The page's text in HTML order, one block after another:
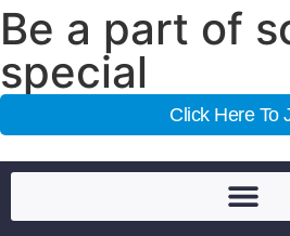
Be a part of
special
Click Here To